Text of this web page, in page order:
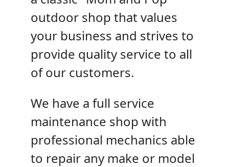
outdoor shop that values
your business and strives to
provide quality service to all
of our customers.
We have a full service
maintenance shop with
professional mechanics able
to repair any make or model